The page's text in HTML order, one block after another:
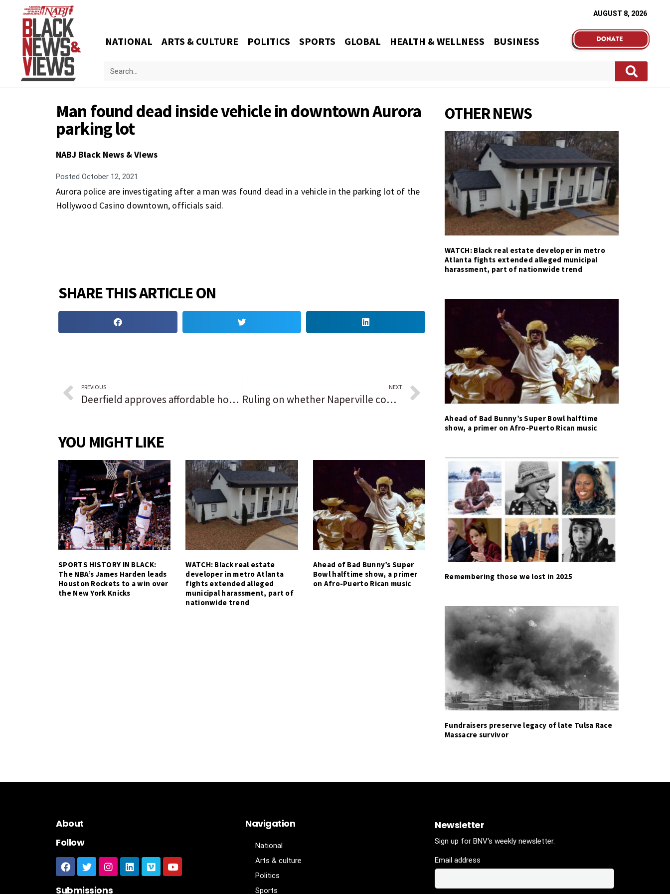
AUGUST 8, 2026
NATIONAL ARTS & CULTURE POLITICS SPORTS GLOBAL HEALTH & WELLNESS BUSINESS
Man found dead inside vehicle in downtown Aurora
parking lot
NABJ Black News & Views
Posted October 12, 2021
Aurora police are investigating after a man was found dead in a vehicle in the parking lot of the
Hollywood Casino downtown, officials said.
SHARE THIS ARTICLE ON
PREVIOUS
Deerfield approves affordable housing ordinance with slightly lower median income requirements
NEXT
Ruling on whether Naperville commissioner’s social media comments violated park district policies to be announced Thursday
YOU MIGHT LIKE
SPORTS HISTORY IN BLACK:
The NBA’s James Harden leads
Houston Rockets to a win over
the New York Knicks
WATCH: Black real estate
developer in metro Atlanta
fights extended alleged
municipal harassment, part of
nationwide trend
Ahead of Bad Bunny’s Super
Bowl halftime show, a primer
on Afro-Puerto Rican music
OTHER NEWS
WATCH: Black real estate developer in metro
Atlanta fights extended alleged municipal
harassment, part of nationwide trend
Ahead of Bad Bunny’s Super Bowl halftime
show, a primer on Afro-Puerto Rican music
Remembering those we lost in 2025
Fundraisers preserve legacy of late Tulsa Race
Massacre survivor
About
Follow
Submissions
Navigation
National
Arts & culture
Politics
Sports
Newsletter
Sign up for BNV's weekly newsletter.
Email address